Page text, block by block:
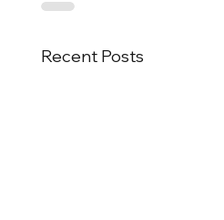
Recent Posts